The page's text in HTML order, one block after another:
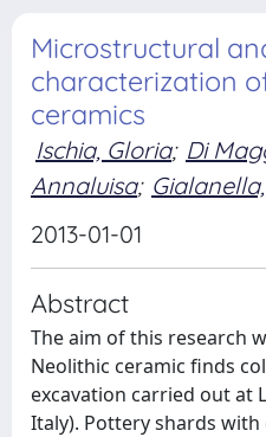
Microstructural
characterization
ceramics
Ischia, Gloria; Di
Annaluisa;
2013-01-01
Abstract
The aim of this research
Neolithic ceramic finds
excavation carried out at
Italy). Pottery shards